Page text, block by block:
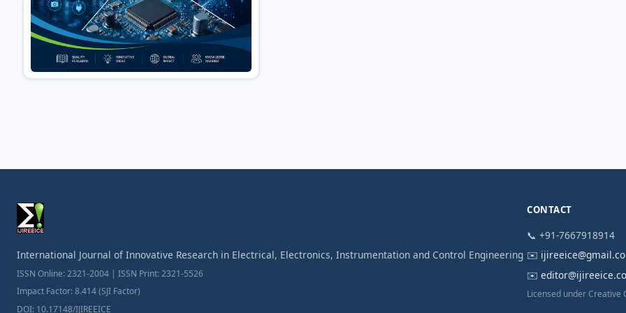
International Journal of Innovative Research in Electrical, Electronics, Instrumentation and Control Engineering
ISSN Online: 2321-2004 | ISSN Print: 2321-5526
Impact Factor: 8.414 (SJI Factor)
DOI: 10.17148/IJIREEICE
CONTACT
📞 +91-7667918914
✉️
✉️
Licensed under Creative